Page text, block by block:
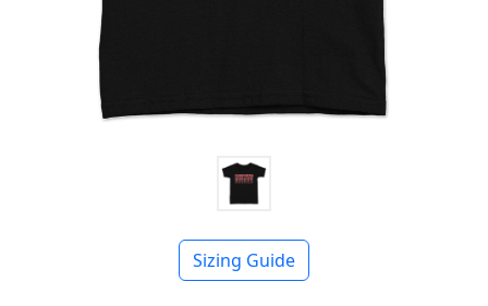
Sizing Guide